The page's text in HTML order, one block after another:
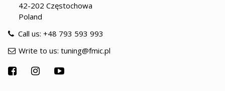
42-202 Częstochowa
Poland
Call us: +48 793 593 993
Write to us: tuning@fmic.pl